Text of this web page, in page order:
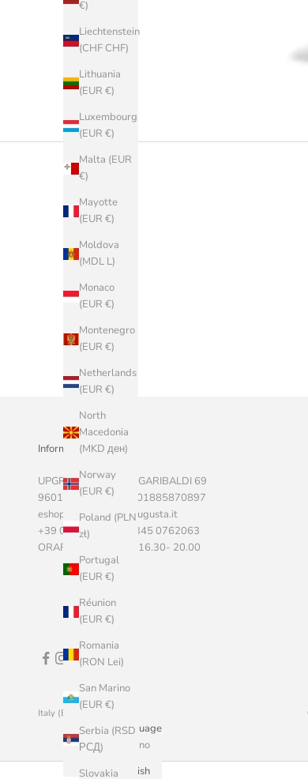
€)
Liechtenstein
(CHF CHF)
Lithuania
(EUR €)
Luxembourg
(EUR €)
Malta (EUR
€)
Mayotte
(EUR €)
Moldova
(MDL L)
Monaco
(EUR €)
Montenegro
(EUR €)
Netherlands
(EUR €)
North
Macedonia
(MKD ден)
Norway
(EUR €)
Poland (PLN
zł)
Portugal
(EUR €)
Réunion
(EUR €)
Romania
(RON Lei)
San Marino
(EUR €)
Serbia (RSD
РСД)
Slovakia
Informazioni Aziendali
UPGRADE SRLS, VIA GARIBALDI 69
96011 AUGUSTA P.I. 01885870897
eshop@marketstoreaugusta.it
+39 0931 522787 - 345 0762063
ORARI 9.00 - 13.00 / 16.30- 20.00
Italy (EUR €)
Country
Åland
English
Language
Italiano
English